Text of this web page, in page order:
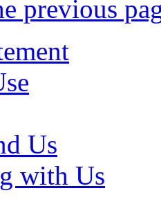
previous
Us
with Us